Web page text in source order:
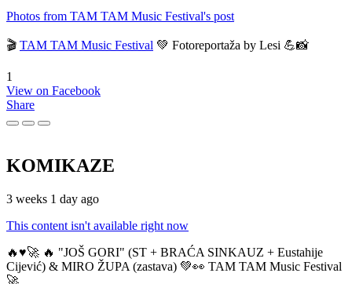
Photos from TAM TAM Music Festival's post
🎬 TAM TAM Music Festival 💚 Fotoreportaža by Lesi 💪📸
1
View on Facebook
Share
KOMIKAZE
3 weeks 1 day ago
This content isn't available right now
🔥♥️🚀 🔥 "JOŠ GORI" (ST + BRAĆA SINKAUZ + Eustahije
Cijević) & MIRO ŽUPA (zastava) 💚👀 TAM TAM Music Festival
🚀